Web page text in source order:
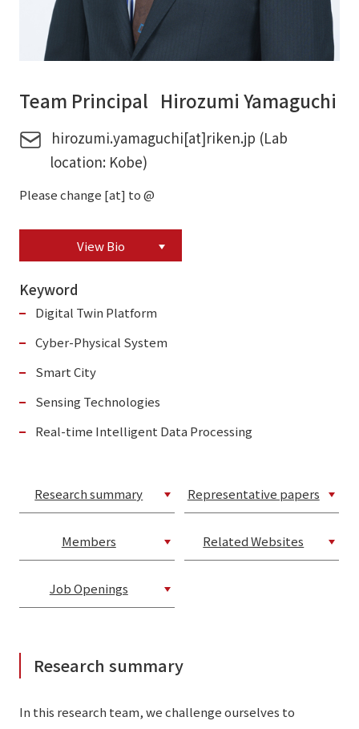
Team Principal Hirozumi Yamaguchi
hirozumi.yamaguchi[at]riken.jp (Lab
location: Kobe)
Please change [at] to @
View Bio
Keyword
Digital Twin Platform
Cyber-Physical System
Smart City
Sensing Technologies
Real-time Intelligent Data Processing
Research summary Representative papers
Members Related Websites
Job Openings
Research summary
In this research team, we challenge ourselves to